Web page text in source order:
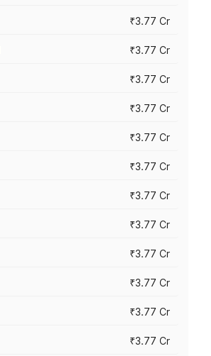
₹3.77 Cr
₹3.77 Cr
₹3.77 Cr
₹3.77 Cr
₹3.77 Cr
₹3.77 Cr
₹3.77 Cr
₹3.77 Cr
₹3.77 Cr
₹3.77 Cr
₹3.77 Cr
₹3.77 Cr